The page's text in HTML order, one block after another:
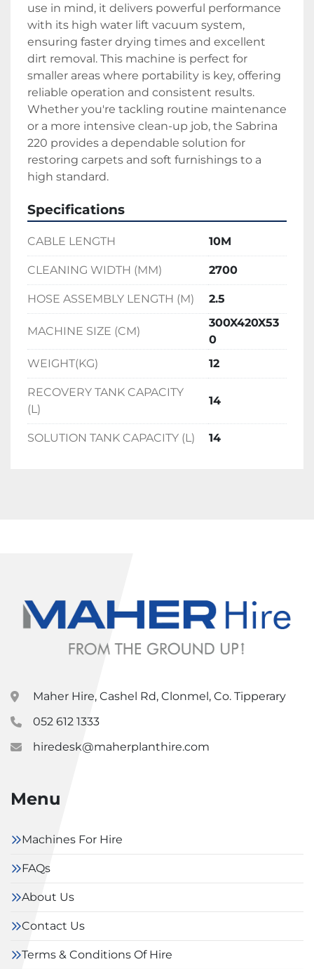
use in mind, it delivers powerful performance
with its high water lift vacuum system,
ensuring faster drying times and excellent
dirt removal. This machine is perfect for
smaller areas where portability is key, offering
reliable operation and consistent results.
Whether you're tackling routine maintenance
or a more intensive clean-up job, the Sabrina
220 provides a dependable solution for
restoring carpets and soft furnishings to a
high standard.
Specifications
CABLE LENGTH 10M
CLEANING WIDTH (MM) 2700
HOSE ASSEMBLY LENGTH (M) 2.5
MACHINE SIZE (CM)
300X420X53
0
WEIGHT(KG)
12
RECOVERY TANK CAPACITY
(L)
14
SOLUTION TANK CAPACITY (L) 14
Maher Hire, Cashel Rd, Clonmel, Co. Tipperary
052 612 1333
hiredesk@maherplanthire.com
Menu
Machines For Hire
FAQs
About Us
Contact Us
Terms & Conditions Of Hire